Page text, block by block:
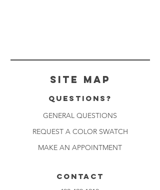
Site Map
Questions?
GENERAL QUESTIONS
REQUEST A COLOR SWATCH
MAKE AN APPOINTMENT
CONTACT